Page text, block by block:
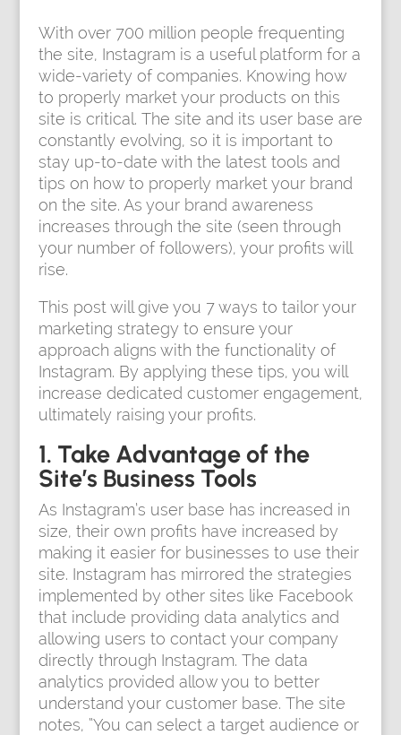
With over 700 million people frequenting
the site, Instagram is a useful platform for a
wide-variety of companies. Knowing how
to properly market your products on this
site is critical. The site and its user base are
constantly evolving, so it is important to
stay up-to-date with the latest tools and
tips on how to properly market your brand
on the site. As your brand awareness
increases through the site (seen through
your number of followers), your profits will
rise.
This post will give you 7 ways to tailor your
marketing strategy to ensure your
approach aligns with the functionality of
Instagram. By applying these tips, you will
increase dedicated customer engagement,
ultimately raising your profits.
1. Take Advantage of the
Site’s Business Tools
As Instagram’s user base has increased in
size, their own profits have increased by
making it easier for businesses to use their
site. Instagram has mirrored the strategies
implemented by other sites like Facebook
that include providing data analytics and
allowing users to contact your company
directly through Instagram. The data
analytics provided allow you to better
understand your customer base. The site
notes, “You can select a target audience or